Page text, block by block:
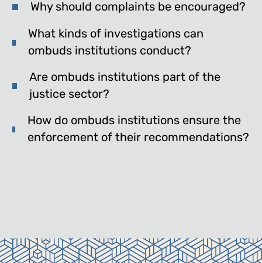
Why should complaints be encouraged?
What kinds of investigations can
ombuds institutions conduct?
Are ombuds institutions part of the
justice sector?
How do ombuds institutions ensure the
enforcement of their recommendations?